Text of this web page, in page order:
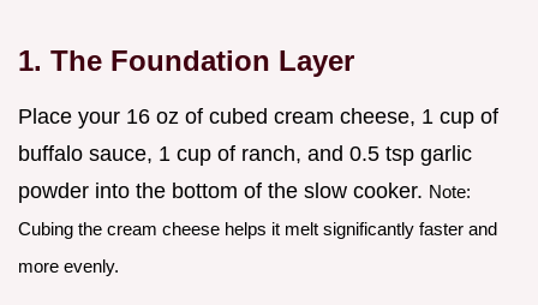
1. The Foundation Layer
Place your 16 oz of cubed cream cheese, 1 cup of
buffalo sauce, 1 cup of ranch, and 0.5 tsp garlic
powder into the bottom of the slow cooker. Note:
Cubing the cream cheese helps it melt significantly faster and
more evenly.